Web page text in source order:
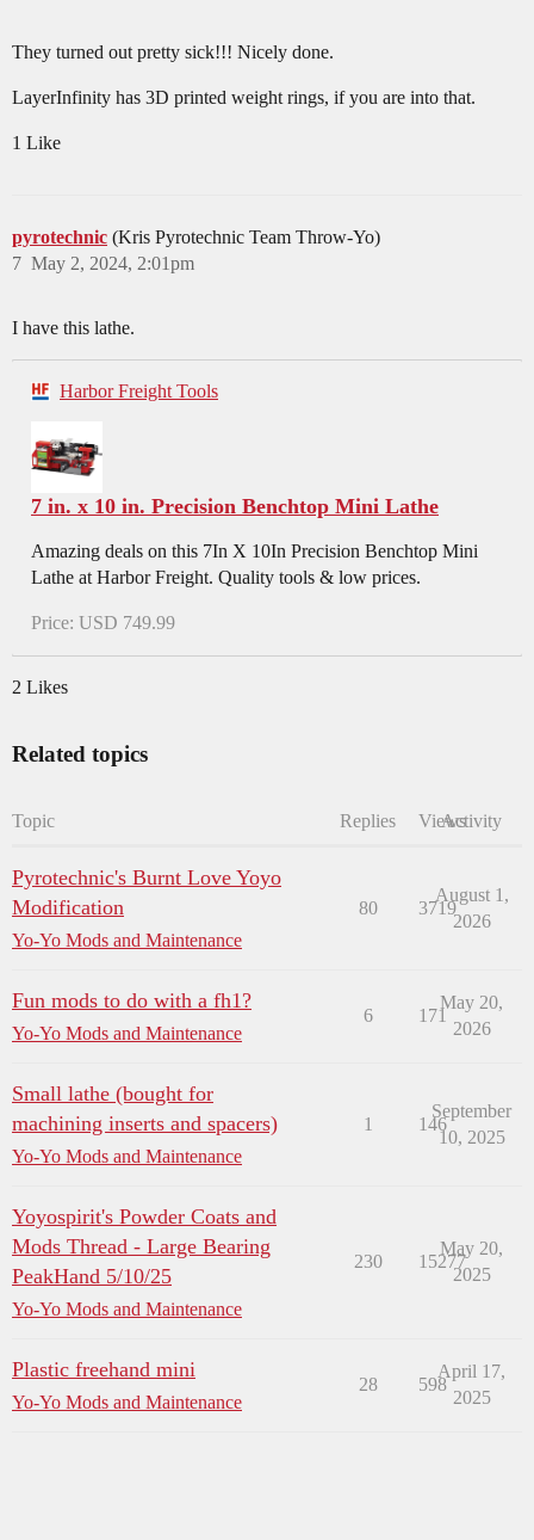
They turned out pretty sick!!! Nicely done.
LayerInfinity has 3D printed weight rings, if you are into that.
1 Like
pyrotechnic (Kris Pyrotechnic Team Throw-Yo)
May 2, 2024, 2:01pm
7
I have this lathe.
Harbor Freight Tools
7 in. x 10 in. Precision Benchtop Mini Lathe
Amazing deals on this 7In X 10In Precision Benchtop Mini
Lathe at Harbor Freight. Quality tools & low prices.
Price: USD 749.99
2 Likes
Related topics
Topic Replies ViewsActivity
Pyrotechnic's Burnt Love Yoyo
Modification
Yo-Yo Mods and Maintenance
80 3719
August 1,
2026
Fun mods to do with a fh1?
Yo-Yo Mods and Maintenance
6 171
May 20,
2026
Small lathe (bought for
machining inserts and spacers)
Yo-Yo Mods and Maintenance
1 146
September
10, 2025
Yoyospirit's Powder Coats and
Mods Thread - Large Bearing
PeakHand 5/10/25
Yo-Yo Mods and Maintenance
230 15277
May 20,
2025
Plastic freehand mini
Yo-Yo Mods and Maintenance
28 598
April 17,
2025